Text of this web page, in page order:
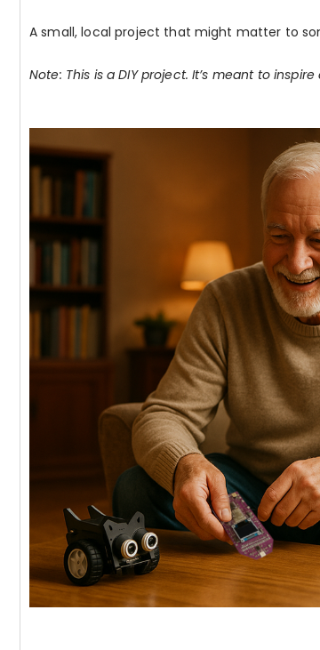
A small, local project that might matter to
Note: This is a DIY project. It’s meant to